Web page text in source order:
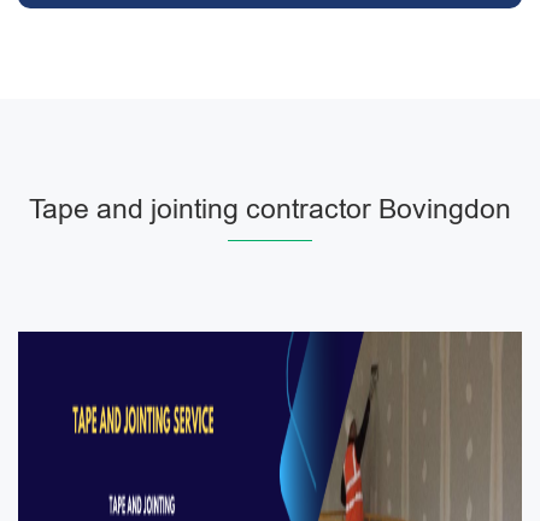
Tape and jointing contractor Bovingdon